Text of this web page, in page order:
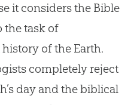
it considers the Bible
the task of
of the Earth.
completely reject
day and the biblical